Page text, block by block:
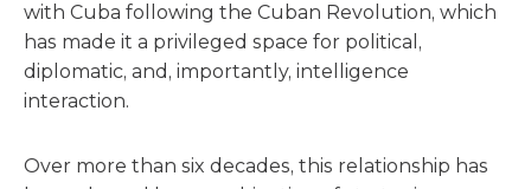
with Cuba following the Cuban Revolution, which
has made it a privileged space for political,
diplomatic, and, importantly, intelligence
interaction.
Over more than six decades, this relationship has